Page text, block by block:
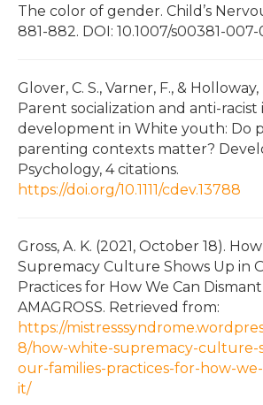
The color of gender. Child’s
881-882. DOI: 10.1007/s00381-007-
Glover, C. S., Varner, F., & Holloway,
Parent socialization and anti-
development in White youth: Do
parenting contexts matter?
Psychology, 4 citations.
https://doi.org/10.1111/cdev.13788
Gross, A. K. (2021, October 18).
Supremacy Culture Shows Up in
Practices for How We Can
AMAGROSS. Retrieved from:
https://
8/how-white-supremacy-culture-
our-families-practices-for-how-
it/